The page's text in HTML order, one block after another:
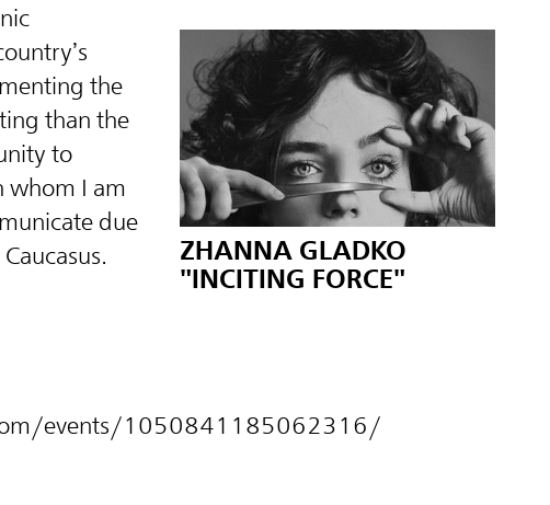
the
than the
ty to
whom I am
due
events/1050841185062316/
ZHANNA GLADKO
"INCITING FORCE"